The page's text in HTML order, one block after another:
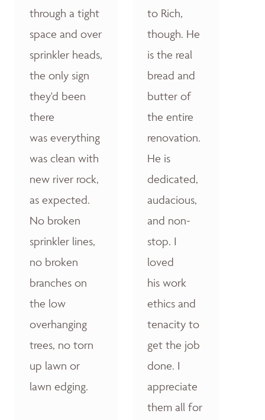
through a tight
space and over
sprinkler heads,
the only sign
they'd been
there
was everything
was clean with
new river rock,
as expected.
No broken
sprinkler lines,
no broken
branches on
the low
overhanging
trees, no torn
up lawn or
lawn edging.
to Rich,
though. He
is the real
bread and
butter of
the entire
renovation.
He is
dedicated,
audacious,
and non-
stop. I
loved
his work
ethics and
tenacity to
get the job
done. I
appreciate
them all for